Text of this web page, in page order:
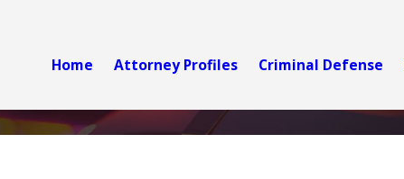
Home Attorney Profiles Criminal Defense